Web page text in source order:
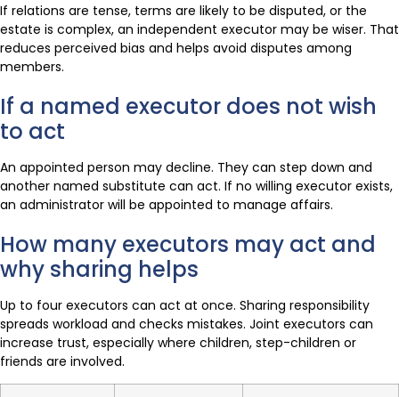
If relations are tense, terms are likely to be disputed, or the
estate is complex, an independent executor may be wiser. That
reduces perceived bias and helps avoid disputes among
members.
If a named executor does not wish
to act
An appointed person may decline. They can step down and
another named substitute can act. If no willing executor exists,
an administrator will be appointed to manage affairs.
How many executors may act and
why sharing helps
Up to four executors can act at once. Sharing responsibility
spreads workload and checks mistakes. Joint executors can
increase trust, especially where children, step-children or
friends are involved.